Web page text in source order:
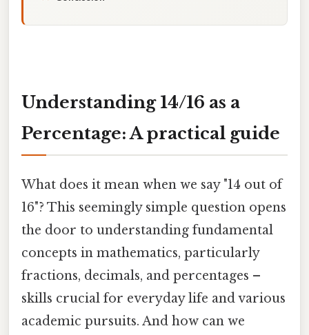
Understanding 14/16 as a
Percentage: A practical guide
What does it mean when we say "14 out of
16"? This seemingly simple question opens
the door to understanding fundamental
concepts in mathematics, particularly
fractions, decimals, and percentages –
skills crucial for everyday life and various
academic pursuits. And how can we